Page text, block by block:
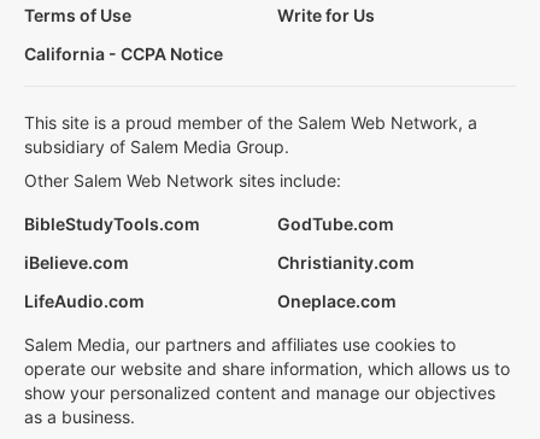
Terms of Use
Write for Us
California - CCPA Notice
This site is a proud member of the Salem Web Network, a
subsidiary of Salem Media Group.
Other Salem Web Network sites include:
BibleStudyTools.com
GodTube.com
iBelieve.com
Christianity.com
LifeAudio.com
Oneplace.com
Salem Media, our partners and affiliates use cookies to
operate our website and share information, which allows us to
show your personalized content and manage our objectives
as a business.